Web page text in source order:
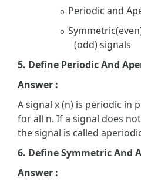
o Periodic and
o
(odd) signals
5. Define Periodic And
Answer :
A signal x (n) is periodic in
for all n. If a signal does
the signal is called
6. Define Symmetric And
Answer :